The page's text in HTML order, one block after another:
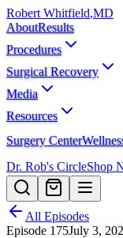
Robert Whitfield,MD
AboutResults
Procedures
Surgical Recovery
Media
Resources
Surgery Center
Dr. Rob's CircleShop
All Episodes
Episode 175July 3,